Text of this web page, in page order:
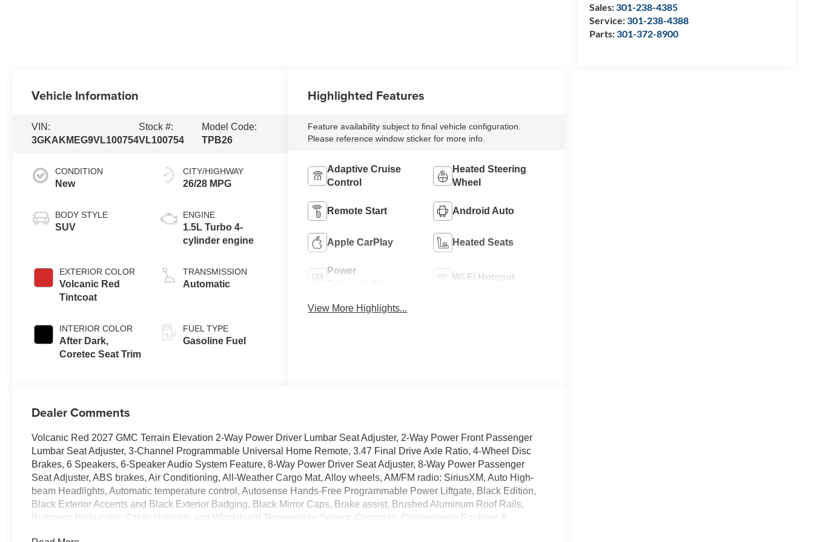
Sales:301-238-4385
Service:301-238-4388
Parts:301-372-8900
Vehicle Information
VIN:
3GKAKMEG9VL100754
Stock #:
VL100754
Model Code:
TPB26
CONDITION
New
BODY STYLE
SUV
EXTERIOR COLOR
Volcanic Red
Tintcoat
INTERIOR COLOR
After Dark,
Coretec Seat Trim
CITY/HIGHWAY
26/28 MPG
ENGINE
1.5L Turbo 4-
cylinder engine
TRANSMISSION
Automatic
FUEL TYPE
Gasoline Fuel
Highlighted Features
Feature availability subject to final vehicle configuration.
Please reference window sticker for more info.
Adaptive Cruise
Control
Heated Steering
Wheel
Remote Start Android Auto
Apple CarPlay Heated Seats
Power
Wi-Fi Hotspot
View More Highlights...
Dealer Comments
Volcanic Red 2027 GMC Terrain Elevation 2-Way Power Driver Lumbar Seat Adjuster, 2-Way Power Front Passenger
Lumbar Seat Adjuster, 3-Channel Programmable Universal Home Remote, 3.47 Final Drive Axle Ratio, 4-Wheel Disc
Brakes, 6 Speakers, 6-Speaker Audio System Feature, 8-Way Power Driver Seat Adjuster, 8-Way Power Passenger
Seat Adjuster, ABS brakes, Air Conditioning, All-Weather Cargo Mat, Alloy wheels, AM/FM radio: SiriusXM, Auto High-
beam Headlights, Automatic temperature control, Autosense Hands-Free Programmable Power Liftgate, Black Edition,
Black Exterior Accents and Black Exterior Badging, Black Mirror Caps, Brake assist, Brushed Aluminum Roof Rails,
Bumpers: body-color, Cabin Humidity and Windshield Temperature Sensor, Compass, Convenience Package II,